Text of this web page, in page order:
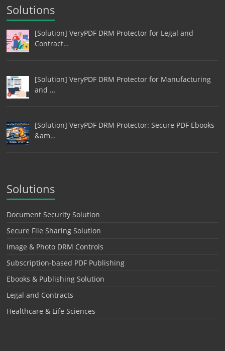
Solutions
[Solution] VeryPDF DRM Protector for Legal and
Contract…
[Solution] VeryPDF DRM Protector for Manufacturing
and …
[Solution] VeryPDF DRM Protector: Secure PDF Ebooks
&am…
Solutions
Document Security Solution
Secure File Sharing Solution
Image & Photo DRM Controls
Subscription-based PDF Publishing
Ebooks & Publishing Solution
Legal and Contracts
Healthcare & Life Sciences